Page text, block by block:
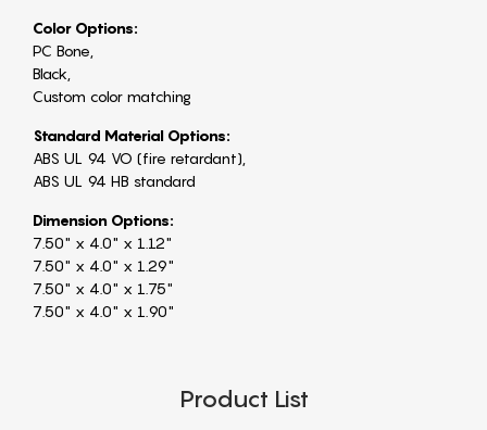
Color Options:
PC Bone,
Black,
Custom color matching
Standard Material Options:
ABS UL 94 VO (fire retardant),
ABS UL 94 HB standard
Dimension Options:
7.50" x 4.0" x 1.12"
7.50" x 4.0" x 1.29"
7.50" x 4.0" x 1.75"
7.50" x 4.0" x 1.90"
Product List